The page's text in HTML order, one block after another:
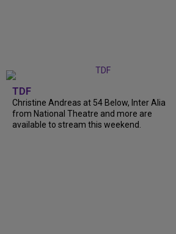
TDF
Christine Andreas at 54 Below, Inter Alia
from National Theatre and more are
available to stream this weekend.